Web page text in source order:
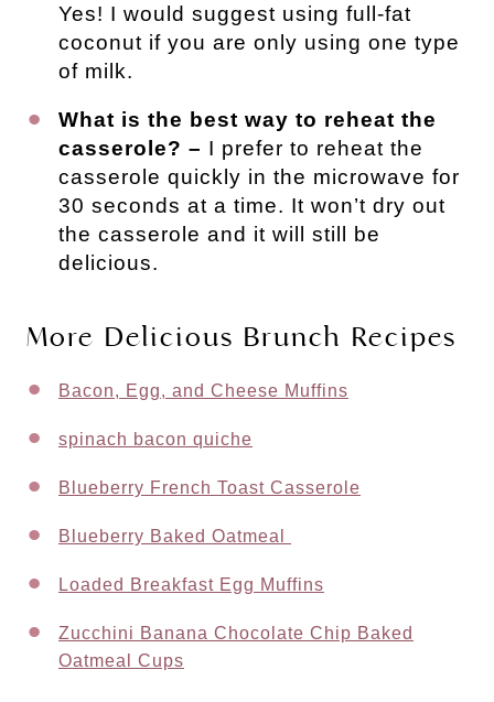
Yes! I would suggest using full-fat
coconut if you are only using one type
of milk.
What is the best way to reheat the
casserole? – I prefer to reheat the
casserole quickly in the microwave for
30 seconds at a time. It won’t dry out
the casserole and it will still be
delicious.
More Delicious Brunch Recipes
Bacon, Egg, and Cheese Muffins
spinach bacon quiche
Blueberry French Toast Casserole
Blueberry Baked Oatmeal
Loaded Breakfast Egg Muffins
Zucchini Banana Chocolate Chip Baked
Oatmeal Cups